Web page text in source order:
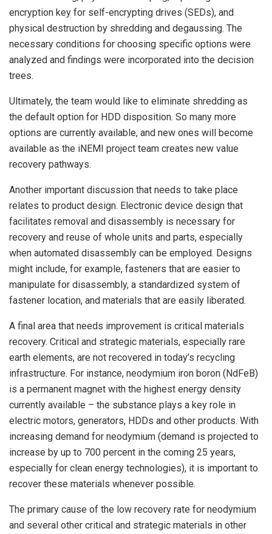
encryption key for self-encrypting drives (SEDs), and
physical destruction by shredding and degaussing. The
necessary conditions for choosing specific options were
analyzed and findings were incorporated into the decision
trees.
Ultimately, the team would like to eliminate shredding as
the default option for HDD disposition. So many more
options are currently available, and new ones will become
available as the iNEMI project team creates new value
recovery pathways.
Another important discussion that needs to take place
relates to product design. Electronic device design that
facilitates removal and disassembly is necessary for
recovery and reuse of whole units and parts, especially
when automated disassembly can be employed. Designs
might include, for example, fasteners that are easier to
manipulate for disassembly, a standardized system of
fastener location, and materials that are easily liberated.
A final area that needs improvement is critical materials
recovery. Critical and strategic materials, especially rare
earth elements, are not recovered in today’s recycling
infrastructure. For instance, neodymium iron boron (NdFeB)
is a permanent magnet with the highest energy density
currently available – the substance plays a key role in
electric motors, generators, HDDs and other products. With
increasing demand for neodymium (demand is projected to
increase by up to 700 percent in the coming 25 years,
especially for clean energy technologies), it is important to
recover these materials whenever possible.
The primary cause of the low recovery rate for neodymium
and several other critical and strategic materials in other